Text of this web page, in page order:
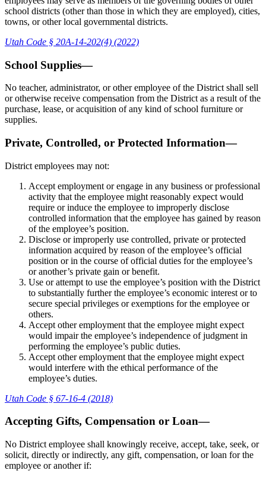
school districts (other than those in which they are employed), cities,
towns, or other local governmental districts.
Utah Code § 20A-14-202(4) (2022)
School Supplies—
No teacher, administrator, or other employee of the District shall sell
or otherwise receive compensation from the District as a result of the
purchase, lease, or acquisition of any kind of school furniture or
supplies.
Private, Controlled, or Protected Information—
District employees may not:
Accept employment or engage in any business or professional
activity that the employee might reasonably expect would
require or induce the employee to improperly disclose
controlled information that the employee has gained by reason
of the employee’s position.
Disclose or improperly use controlled, private or protected
information acquired by reason of the employee’s official
position or in the course of official duties for the employee’s
or another’s private gain or benefit.
Use or attempt to use the employee’s position with the District
to substantially further the employee’s economic interest or to
secure special privileges or exemptions for the employee or
others.
Accept other employment that the employee might expect
would impair the employee’s independence of judgment in
performing the employee’s public duties.
Accept other employment that the employee might expect
would interfere with the ethical performance of the
employee’s duties.
Utah Code § 67-16-4 (2018)
Accepting Gifts, Compensation or Loan—
No District employee shall knowingly receive, accept, take, seek, or
solicit, directly or indirectly, any gift, compensation, or loan for the
employee or another if: